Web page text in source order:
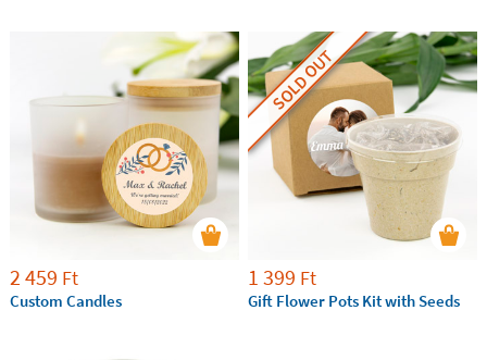
2 459 Ft
Custom Candles
SOLD OUT
1 399 Ft
Gift Flower Pots Kit with Seeds